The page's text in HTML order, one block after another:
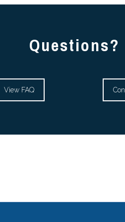
Questions?
View FAQ